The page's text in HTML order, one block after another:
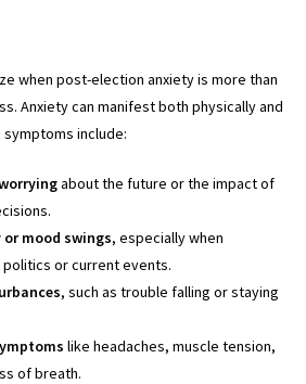
when post-election anxiety is more than
Anxiety can manifest both physically and
include:
about the future or the impact of
mood swings, especially when
or current events.
, such as trouble falling or staying
like headaches, muscle tension,
of breath.